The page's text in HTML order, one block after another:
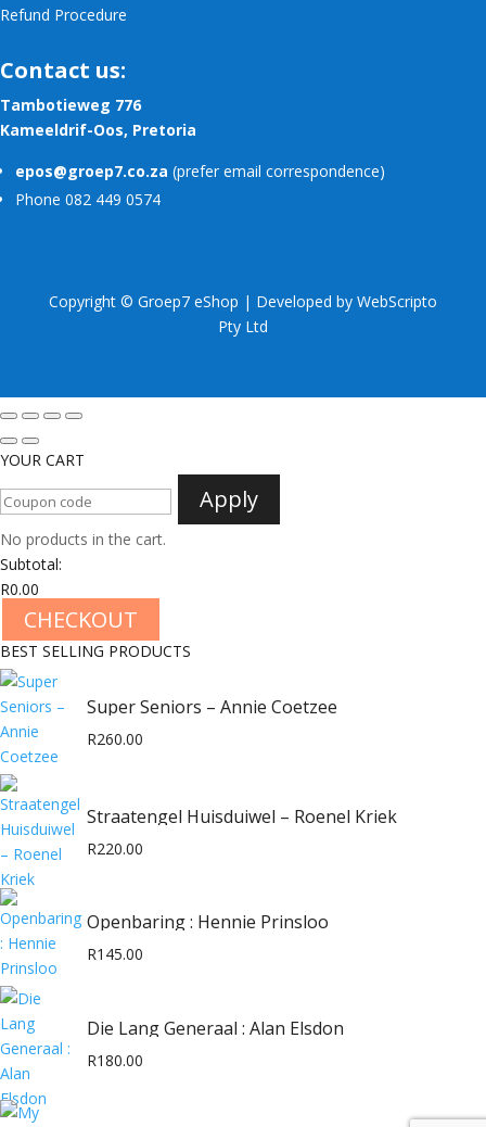
Refund Procedure
Contact us:
Tambotieweg 776
Kameeldrif-Oos, Pretoria
epos@groep7.co.za (prefer email correspondence)
Phone 082 449 0574
Copyright © Groep7 eShop | Developed by WebScripto
Pty Ltd
YOUR CART
Apply
No products in the cart.
Subtotal:
R0.00
CHECKOUT
BEST SELLING PRODUCTS
Super Seniors – Annie Coetzee
R260.00
Straatengel Huisduiwel – Roenel Kriek
R220.00
Openbaring : Hennie Prinsloo
R145.00
Die Lang Generaal : Alan Elsdon
R180.00